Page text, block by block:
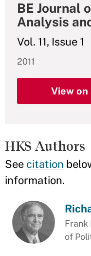
BE Journal
Analysis
Vol. 11, Issue 1
2011
View
HKS Authors
See citation
information.
Frank
of